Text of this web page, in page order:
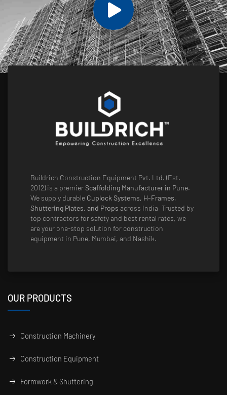
Buildrich Construction Equipment Pvt. Ltd. (Est.
2012) is a premierScaffolding Manufacturer in Pune.
We supply durable Cuplock Systems, H-Frames,
Shuttering Plates, and Props across India. Trusted by
top contractors for safety and best rental rates, we
are your one-stop solution for construction
equipment in Pune, Mumbai, and Nashik.
OUR PRODUCTS
Construction Machinery
Construction Equipment
Formwork & Shuttering